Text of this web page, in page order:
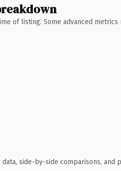
of listing. Some advanced metrics
data, side-by-side comparisons,